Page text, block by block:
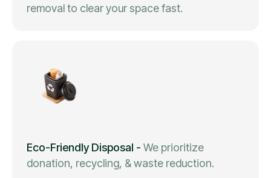
removal to clear your space fast.
Eco-Friendly Disposal - We prioritize
donation, recycling, & waste reduction.